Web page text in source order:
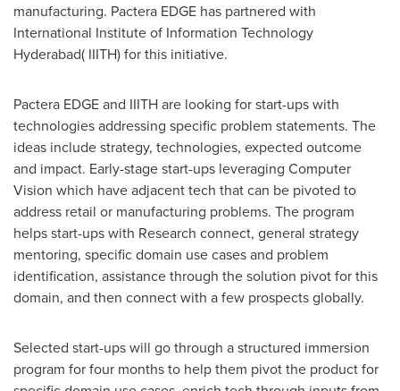
manufacturing. Pactera EDGE has partnered with
International Institute of Information Technology
Hyderabad( IIITH) for this initiative.
Pactera EDGE and IIITH are looking forstart-upswith
technologies addressing specific problem statements. The
ideas include strategy, technologies, expected outcome
and impact. Early-stagestart-ups leveraging Computer
Vision which have adjacent tech that can be pivoted to
address retail or manufacturing problems. The program
helpsstart-upswith Research connect, general strategy
mentoring, specific domain use cases and problem
identification, assistance through the solution pivot for this
domain, and then connect with a few prospects globally.
Selected start-upswill go through a structured immersion
program for four months to help them pivot the product for